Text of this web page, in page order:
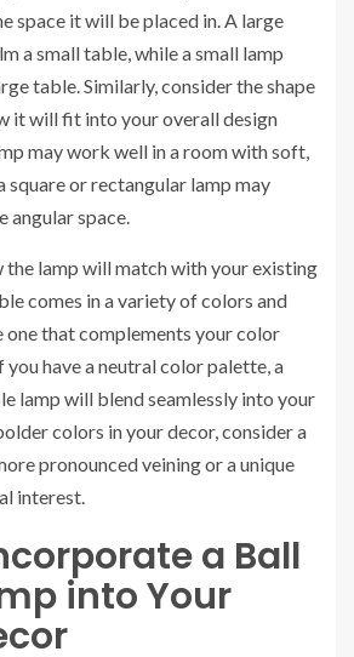
space it will be placed in. A large
a small table, while a small lamp
table. Similarly, consider the shape
it will fit into your overall design
may work well in a room with soft,
square or rectangular lamp may
angular space.
the lamp will match with your existing
comes in a variety of colors and
one that complements your color
you have a neutral color palette, a
lamp will blend seamlessly into your
colors in your decor, consider a
pronounced veining or a unique
interest.
a Ball
into Your